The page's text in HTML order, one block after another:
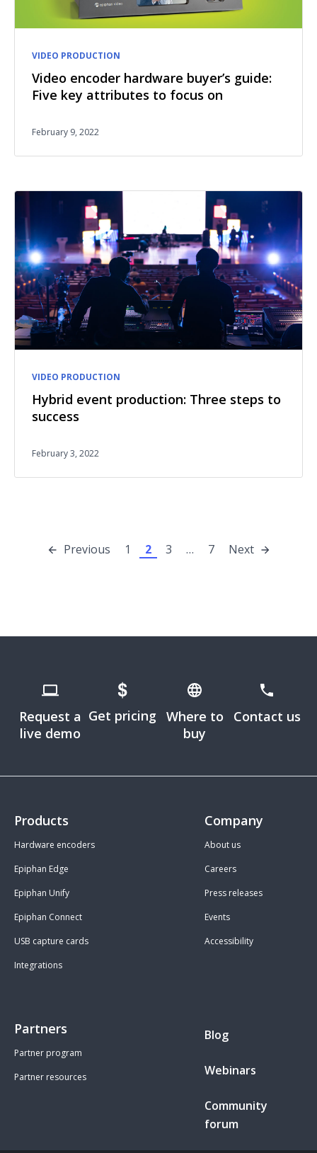
VIDEO PRODUCTION
Video encoder hardware buyer’s guide:
Five key attributes to focus on
February 9, 2022
VIDEO PRODUCTION
Hybrid event production: Three steps to
success
February 3, 2022
Previous 1 2 3 … 7 Next
Request a
live demo
Get pricing Where to
buy
Contact us
Products
Hardware encoders
Epiphan Edge
Epiphan Unify
Epiphan Connect
USB capture cards
Integrations
Company
About us
Careers
Press releases
Events
Accessibility
Partners
Partner program
Partner resources
Blog
Webinars
Community
forum